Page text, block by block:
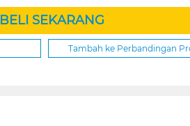
BELI SEKARANG
Tambah ke Perbandingan